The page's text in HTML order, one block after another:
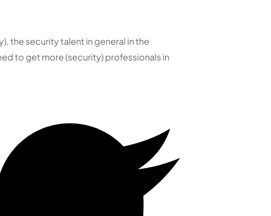
the security talent in general in the
to get more (security) professionals in